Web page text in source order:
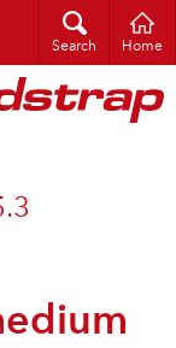
Search Home